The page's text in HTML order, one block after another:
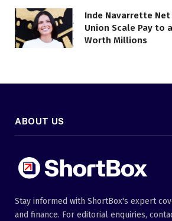
Inde Navarrette Net
Union Scale Pay to
Worth Millions
ABOUT US
Stay informed with ShortBox's expert
and finance. For editorial enquiries,